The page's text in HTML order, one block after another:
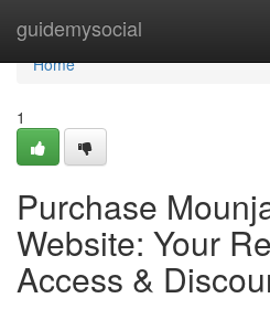
guidemysocial
Home
Home
1
Purchase
Website: Your
Access &